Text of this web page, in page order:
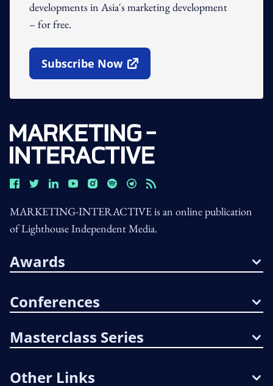
developments in Asia's marketing development
– for free.
Subscribe Now
Open In New Window
MARKETING-INTERACTIVE is an online publication
of Lighthouse Independent Media.
Awards
Conferences
Masterclass Series
Other Links